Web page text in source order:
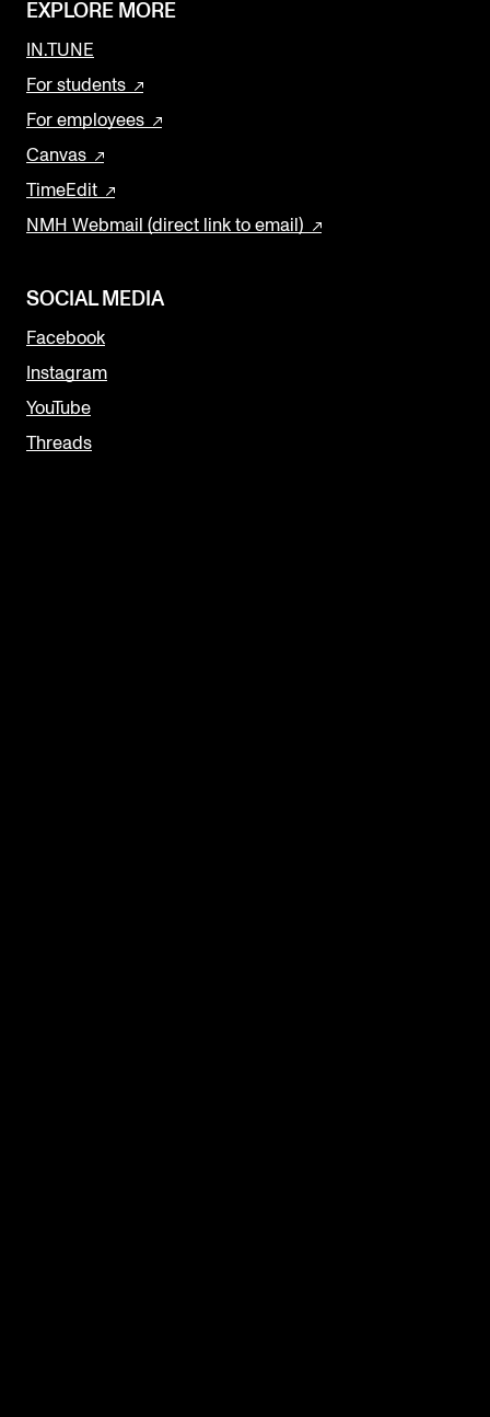
EXPLORE MORE
IN.TUNE
For students
For employees
Canvas
TimeEdit
NMH Webmail (direct link to email)
SOCIAL MEDIA
Facebook
Instagram
YouTube
Threads